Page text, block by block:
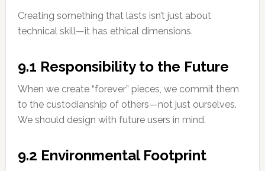
Creating something that lasts isn’t just about
technical skill—it has ethical dimensions.
9.1 Responsibility to the Future
When we create “forever” pieces, we commit them
to the custodianship of others—not just ourselves.
We should design with future users in mind.
9.2 Environmental Footprint